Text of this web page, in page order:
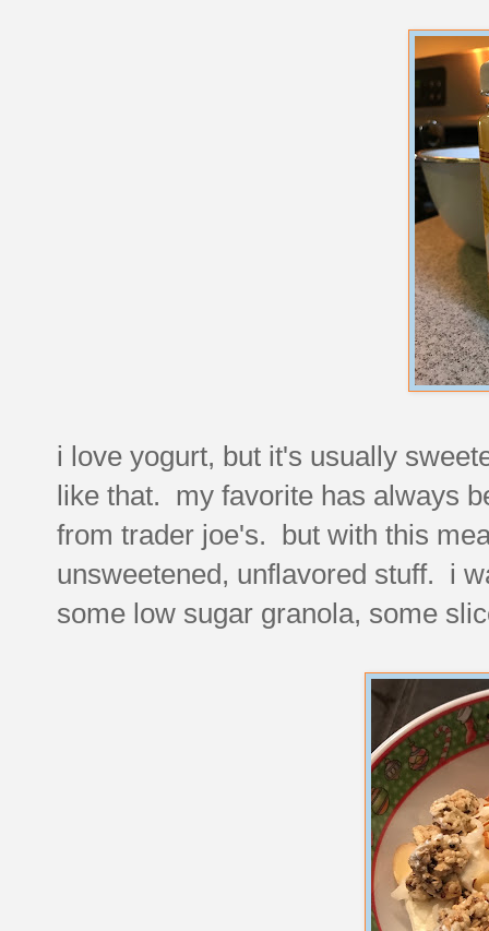
i love yogurt, but it's usually
like that. my favorite has always
from trader joe's. but with this
unsweetened, unflavored stuff. i
some low sugar granola, some